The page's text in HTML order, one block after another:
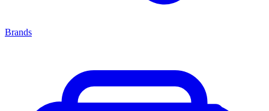
Brands